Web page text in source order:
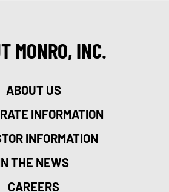
MONRO, INC.
ABOUT US
INFORMATION
INFORMATION
THE NEWS
CAREERS